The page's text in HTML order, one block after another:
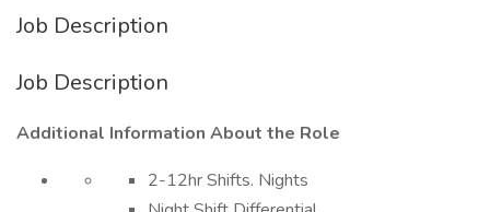
Job Description
Job Description
Additional Information About the Role
2-12hr Shifts. Nights